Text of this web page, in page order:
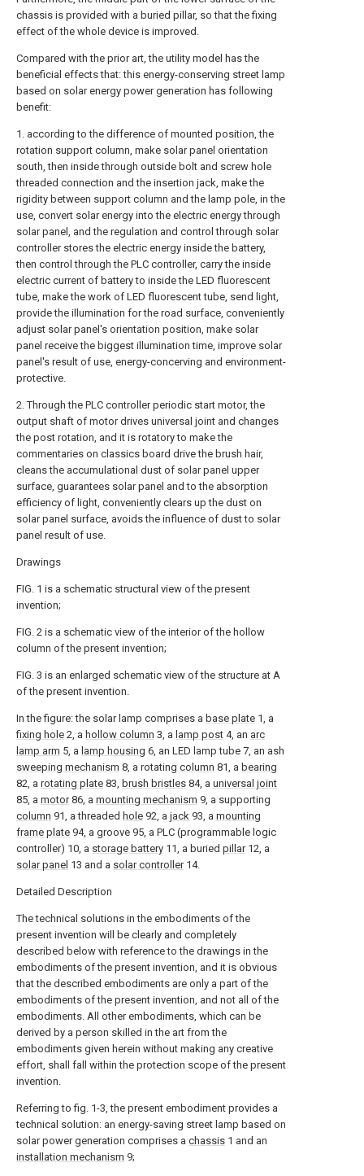
chassis is provided with a buried pillar, so that the fixing
effect of the whole device is improved.
Compared with the prior art, the utility model has the
beneficial effects that: this energy-conserving street lamp
based on solar energy power generation has following
benefit:
1. according to the difference of mounted position, the
rotation support column, make solar panel orientation
south, then inside through outside bolt and screw hole
threaded connection and the insertion jack, make the
rigidity between support column and the lamp pole, in the
use, convert solar energy into the electric energy through
solar panel, and the regulation and control through solar
controller stores the electric energy inside the battery,
then control through the PLC controller, carry the inside
electric current of battery to inside the LED fluorescent
tube, make the work of LED fluorescent tube, send light,
provide the illumination for the road surface, conveniently
adjust solar panel's orientation position, make solar
panel receive the biggest illumination time, improve solar
panel's result of use, energy-concerving and environment-
protective.
2. Through the PLC controller periodic start motor, the
output shaft of motor drives universal joint and changes
the post rotation, and it is rotatory to make the
commentaries on classics board drive the brush hair,
cleans the accumulational dust of solar panel upper
surface, guarantees solar panel and to the absorption
efficiency of light, conveniently clears up the dust on
solar panel surface, avoids the influence of dust to solar
panel result of use.
Drawings
FIG. 1 is a schematic structural view of the present
invention;
FIG. 2 is a schematic view of the interior of the hollow
column of the present invention;
FIG. 3 is an enlarged schematic view of the structure at A
of the present invention.
In the figure: the solar lamp comprises a base plate 1, a
fixing hole 2, a hollow column 3, a lamp post 4, an arc
lamp arm 5, a lamp housing 6, an LED lamp tube 7, an ash
sweeping mechanism 8, a rotating column 81, a bearing
82, a rotating plate 83, brush bristles 84, a universal joint
85, a motor86, a mounting mechanism 9, a supporting
column 91, a threaded hole 92, a jack 93, a mounting
frame plate 94, a groove 95, a PLC (programmable logic
controller) 10, a storage battery 11, a buried pillar12, a
solar panel 13 and a solar controller14.
Detailed Description
The technical solutions in the embodiments of the
present invention will be clearly and completely
described below with reference to the drawings in the
embodiments of the present invention, and it is obvious
that the described embodiments are only a part of the
embodiments of the present invention, and not all of the
embodiments. All other embodiments, which can be
derived by a person skilled in the art from the
embodiments given herein without making any creative
effort, shall fall within the protection scope of the present
invention.
Referring to fig. 1-3, the present embodiment provides a
technical solution: an energy-saving street lamp based on
solar power generation comprises a chassis 1 and an
installation mechanism 9;